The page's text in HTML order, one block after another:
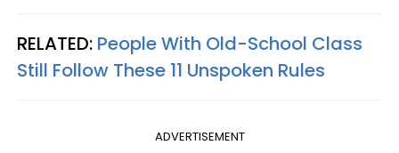
RELATED: People With Old-School Class
Still Follow These 11 Unspoken Rules
ADVERTISEMENT